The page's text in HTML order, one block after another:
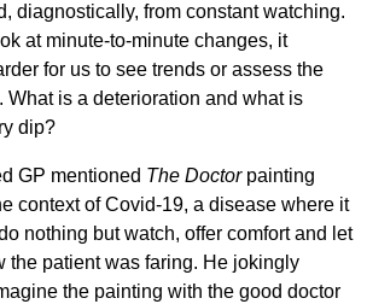
diagnostically, from constant watching.
at minute-to-minute changes, it
for us to see trends or assess the
What is a deterioration and what is
dip?
GP mentioned The Doctorpainting
context of Covid-19, a disease where it
nothing but watch, offer comfort and let
the patient was faring. He jokingly
the painting with the good doctor